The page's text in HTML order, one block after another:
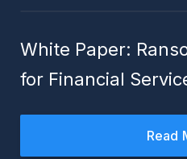
White Paper:
for Financial
Read